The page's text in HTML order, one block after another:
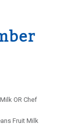
OR Chef
Fruit Milk